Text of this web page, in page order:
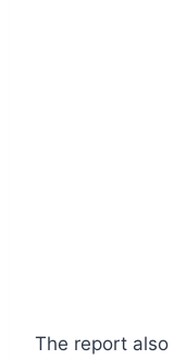
The report